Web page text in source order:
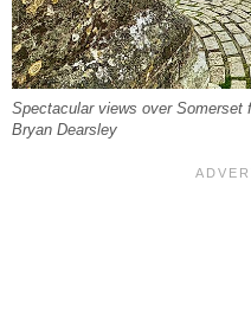
Spectacular views over Somerset
Bryan Dearsley